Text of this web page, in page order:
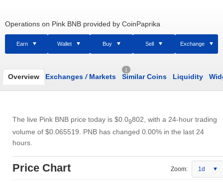
Operations on Pink BNB provided by CoinPaprika
Earn Wallet Buy Sell Exchange
Overview Exchanges /Markets
1
Similar Coins Liquidity
The live Pink BNB price today is $0.09802 , with a 24-hour trading
volume of $0.065519 . PNB has changed 0.00% in the last 24
hours.
Price Chart Zoom: 1d